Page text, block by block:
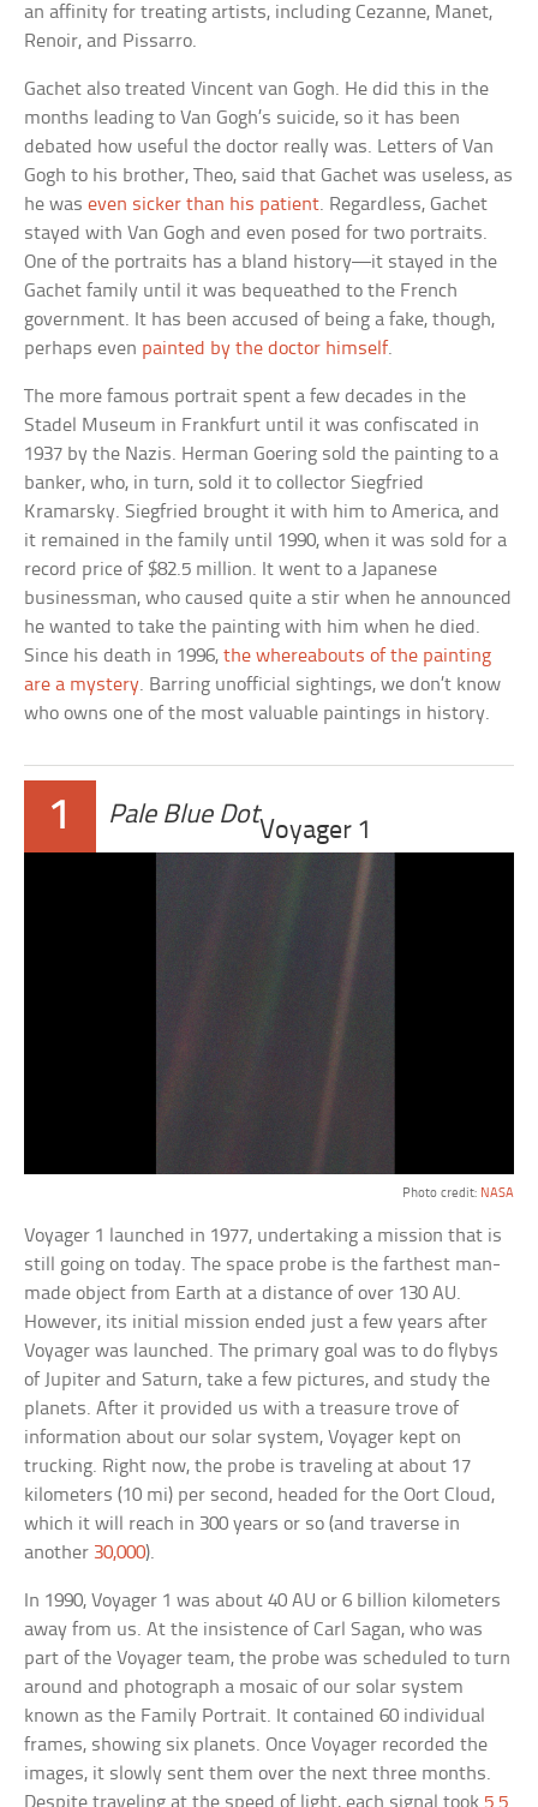
an affinity for treating artists, including Cezanne, Manet,
Renoir, and Pissarro.
Gachet also treated Vincent van Gogh. He did this in the
months leading to Van Gogh’s suicide, so it has been
debated how useful the doctor really was. Letters of Van
Gogh to his brother, Theo, said that Gachet was useless, as
he waseven sicker than his patient. Regardless, Gachet
stayed with Van Gogh and even posed for two portraits.
One of the portraits has a bland history—it stayed in the
Gachet family until it was bequeathed to the French
government. It has been accused of being a fake, though,
perhaps even painted by the doctor himself.
The more famous portrait spent a few decades in the
Stadel Museum in Frankfurt until it was confiscated in
1937 by the Nazis. Herman Goering sold the painting to a
banker, who, in turn, sold it to collector Siegfried
Kramarsky. Siegfried brought it with him to America, and
it remained in the family until 1990, when it was sold for a
record price of $82.5 million. It went to a Japanese
businessman, who caused quite a stir when he announced
he wanted to take the painting with him when he died.
Since his death in 1996,the whereabouts of the painting
are a mystery. Barring unofficial sightings, we don’t know
who owns one of the most valuable paintings in history.
1 Pale Blue Dot
Voyager 1
Photo credit: NASA
Voyager 1 launched in 1977, undertaking a mission that is
still going on today. The space probe is the farthest man-
made object from Earth at a distance of over 130 AU.
However, its initial mission ended just a few years after
Voyager was launched. The primary goal was to do flybys
of Jupiter and Saturn, take a few pictures, and study the
planets. After it provided us with a treasure trove of
information about our solar system, Voyager kept on
trucking. Right now, the probe is traveling at about 17
kilometers (10 mi) per second, headed for the Oort Cloud,
which it will reach in 300 years or so (and traverse in
another 30,000).
In 1990, Voyager 1 was about 40 AU or 6 billion kilometers
away from us. At the insistence of Carl Sagan, who was
part of the Voyager team, the probe was scheduled to turn
around and photograph a mosaic of our solar system
known as the Family Portrait. It contained 60 individual
frames, showing six planets. Once Voyager recorded the
images, it slowly sent them over the next three months.
Despite traveling at the speed of light, each signal took 5.5